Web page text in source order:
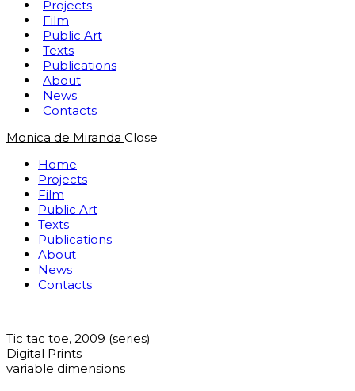
Projects
Film
Public Art
Texts
Publications
About
News
Contacts
Monica de Miranda Close
Home
Projects
Film
Public Art
Texts
Publications
About
News
Contacts
Tic tac toe, 2009 (series)
Digital Prints
variable dimensions